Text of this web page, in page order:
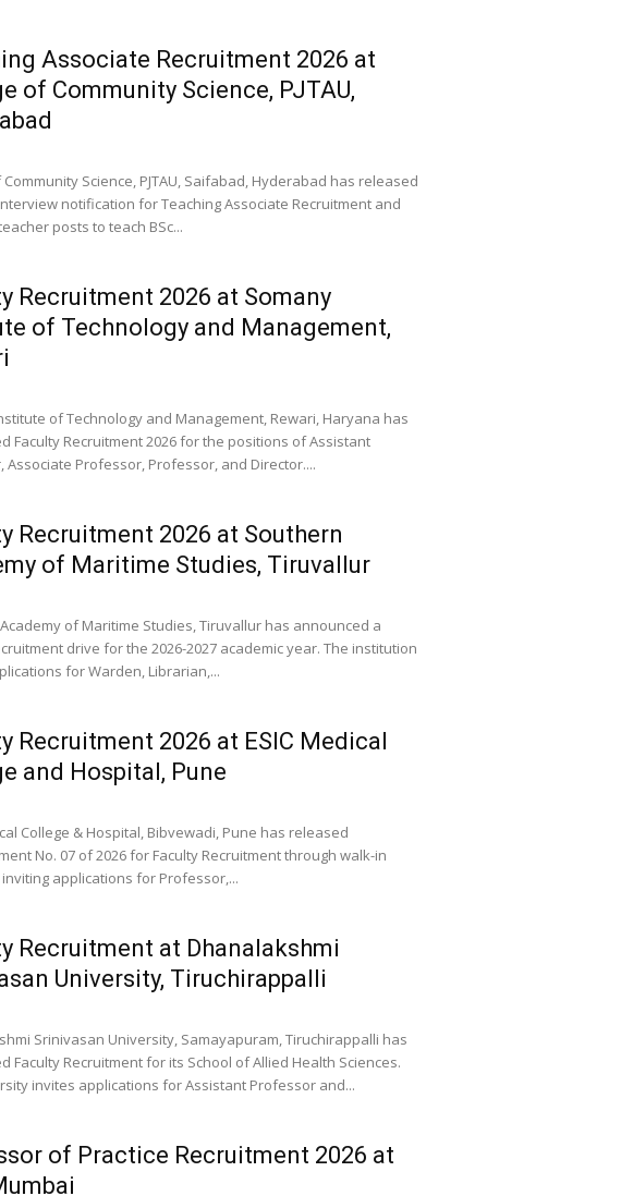
Associate Recruitment 2026 at
of Community Science, PJTAU,
Community Science, PJTAU, Saifabad, Hyderabad has released
notification for Teaching Associate Recruitment and
posts to teach BSc...
Recruitment 2026 at Somany
of Technology and Management,
of Technology and Management, Rewari, Haryana has
Faculty Recruitment 2026 for the positions of Assistant
Associate Professor, Professor, and Director....
Recruitment 2026 at Southern
of Maritime Studies, Tiruvallur
of Maritime Studies, Tiruvallur has announced a
drive for the 2026-2027 academic year. The institution
for Warden, Librarian,...
Recruitment 2026 at ESIC Medical
and Hospital, Pune
College & Hospital, Bibvewadi, Pune has released
No. 07 of 2026 for Faculty Recruitment through walk-in
applications for Professor,...
Recruitment at Dhanalakshmi
University, Tiruchirappalli
Srinivasan University, Samayapuram, Tiruchirappalli has
Faculty Recruitment for its School of Allied Health Sciences.
invites applications for Assistant Professor and...
of Practice Recruitment 2026 at